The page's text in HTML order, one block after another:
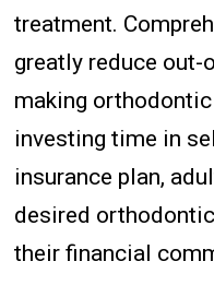
treatment.
greatly reduce out-
making
investing time in
insurance plan,
desired
their financial